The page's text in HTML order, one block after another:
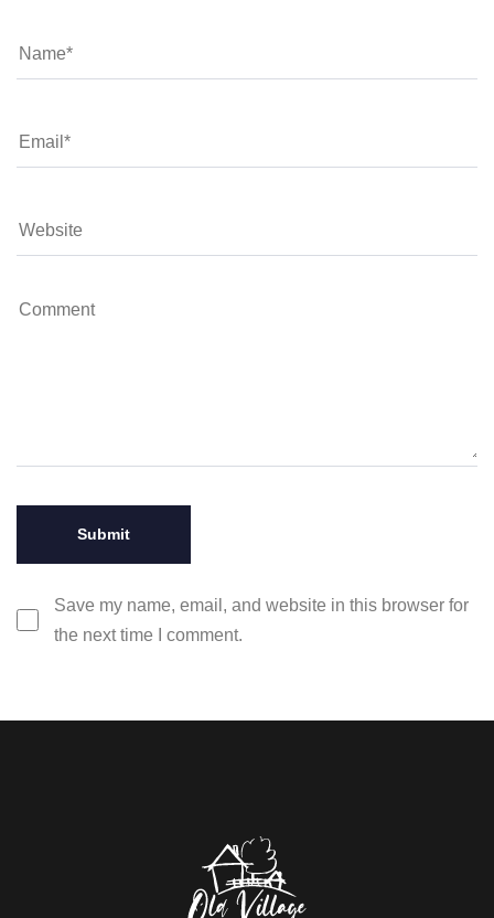
Save my name, email, and website in this browser for
the next time I comment.